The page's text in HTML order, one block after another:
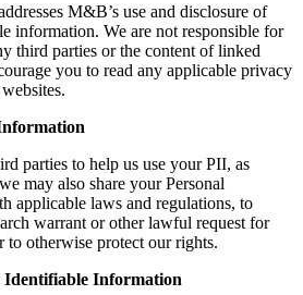
M&B’s use and disclosure of
information. We are not responsible for
third parties or the content of linked
you to read any applicable privacy
parties to help us use your PII, as
may also share your Personal
applicable laws and regulations, to
warrant or other lawful request for
otherwise protect our rights.
Identifiable Information